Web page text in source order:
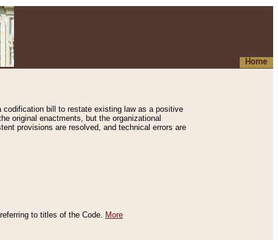
Home
bill to restate existing law as a positive
original enactments, but the organizational
provisions are resolved, and technical errors are
to titles of the Code. More